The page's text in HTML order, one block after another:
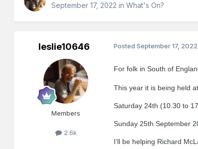
September 17, 2022 inWhat's On?
leslie10646
Members
2.6k
PostedSeptember 17, 2022
For folk in South of
This year it is being held
Saturday 24th (10.30 to
Sunday 25th September
I’ll be helping Richard